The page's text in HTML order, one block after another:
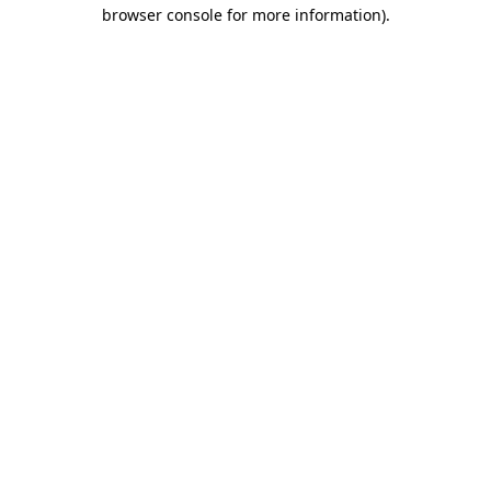
browser console for more information).